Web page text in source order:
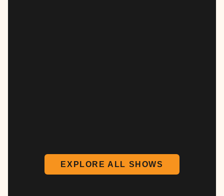
EXPLORE ALL SHOWS